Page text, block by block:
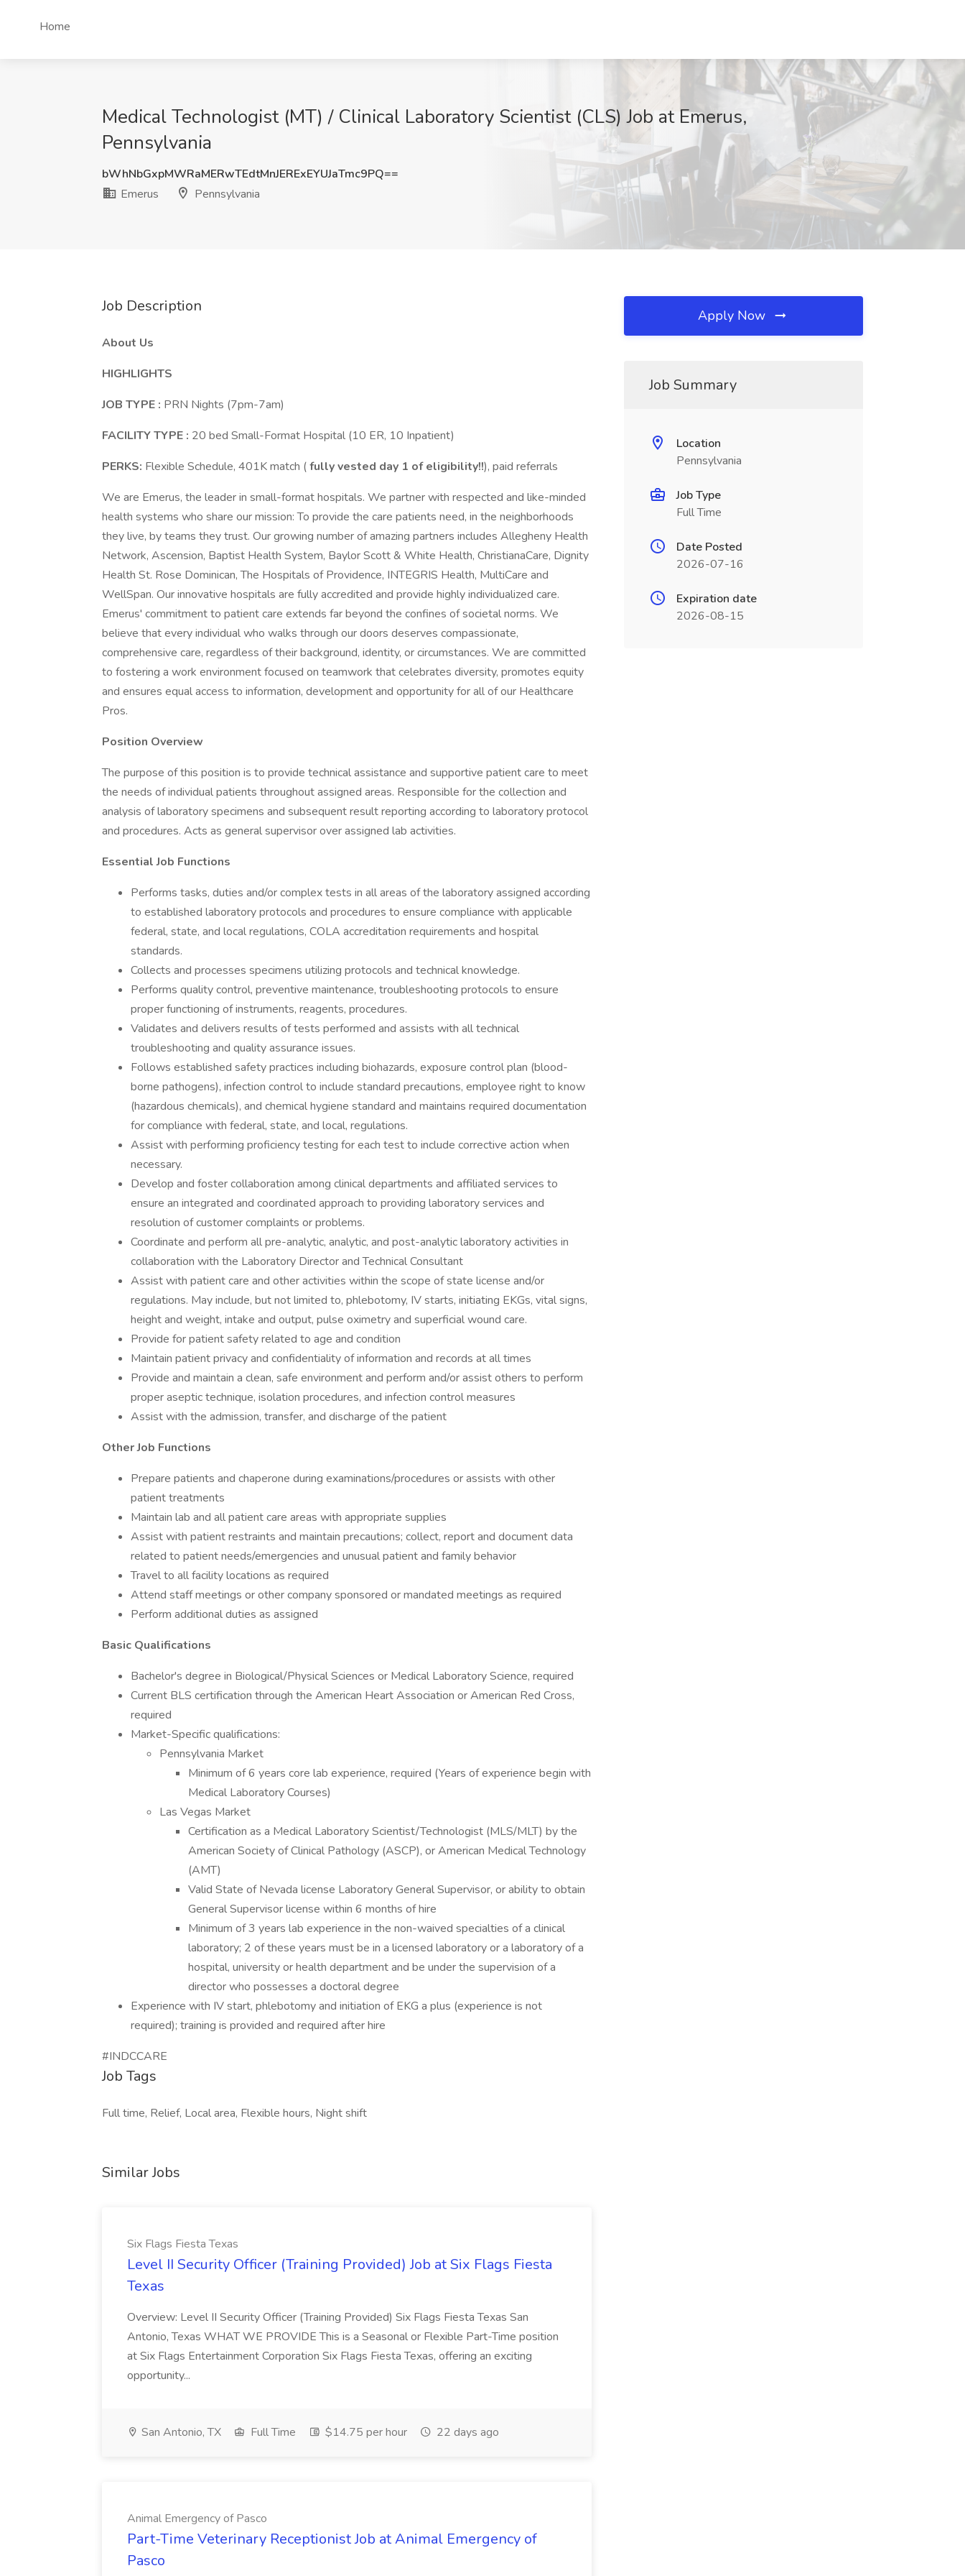
Home
Medical Technologist (MT) / Clinical Laboratory Scientist (CLS) Job at Emerus,
Pennsylvania
bWhNbGxpMWRaMERwTEdtMnJERExEYUJaTmc9PQ==
Emerus
Pennsylvania
Job Description
About Us
HIGHLIGHTS
JOB TYPE : PRN Nights (7pm-7am)
FACILITY TYPE : 20 bed Small-Format Hospital (10 ER, 10 Inpatient)
PERKS: Flexible Schedule, 401K match (fully vested day 1 of eligibility!!), paid referrals
We are Emerus, the leader in small-format hospitals. We partner with respected and like-minded
health systems who share our mission: To provide the care patients need, in the neighborhoods
they live, by teams they trust. Our growing number of amazing partners includes Allegheny Health
Network, Ascension, Baptist Health System, Baylor Scott & White Health, ChristianaCare, Dignity
Health St. Rose Dominican, The Hospitals of Providence, INTEGRIS Health, MultiCare and
WellSpan. Our innovative hospitals are fully accredited and provide highly individualized care.
Emerus' commitment to patient care extends far beyond the confines of societal norms. We
believe that every individual who walks through our doors deserves compassionate,
comprehensive care, regardless of their background, identity, or circumstances. We are committed
to fostering a work environment focused on teamwork that celebrates diversity, promotes equity
and ensures equal access to information, development and opportunity for all of our Healthcare
Pros.
Position Overview
The purpose of this position is to provide technical assistance and supportive patient care to meet
the needs of individual patients throughout assigned areas. Responsible for the collection and
analysis of laboratory specimens and subsequent result reporting according to laboratory protocol
and procedures. Acts as general supervisor over assigned lab activities.
Essential Job Functions
Performs tasks, duties and/or complex tests in all areas of the laboratory assigned according
to established laboratory protocols and procedures to ensure compliance with applicable
federal, state, and local regulations, COLA accreditation requirements and hospital
standards.
Collects and processes specimens utilizing protocols and technical knowledge.
Performs quality control, preventive maintenance, troubleshooting protocols to ensure
proper functioning of instruments, reagents, procedures.
Validates and delivers results of tests performed and assists with all technical
troubleshooting and quality assurance issues.
Follows established safety practices including biohazards, exposure control plan (blood-
borne pathogens), infection control to include standard precautions, employee right to know
(hazardous chemicals), and chemical hygiene standard and maintains required documentation
for compliance with federal, state, and local, regulations.
Assist with performing proficiency testing for each test to include corrective action when
necessary.
Develop and foster collaboration among clinical departments and affiliated services to
ensure an integrated and coordinated approach to providing laboratory services and
resolution of customer complaints or problems.
Coordinate and perform all pre-analytic, analytic, and post-analytic laboratory activities in
collaboration with the Laboratory Director and Technical Consultant
Assist with patient care and other activities within the scope of state license and/or
regulations. May include, but not limited to, phlebotomy, IV starts, initiating EKGs, vital signs,
height and weight, intake and output, pulse oximetry and superficial wound care.
Provide for patient safety related to age and condition
Maintain patient privacy and confidentiality of information and records at all times
Provide and maintain a clean, safe environment and perform and/or assist others to perform
proper aseptic technique, isolation procedures, and infection control measures
Assist with the admission, transfer, and discharge of the patient
Other Job Functions
Prepare patients and chaperone during examinations/procedures or assists with other
patient treatments
Maintain lab and all patient care areas with appropriate supplies
Assist with patient restraints and maintain precautions; collect, report and document data
related to patient needs/emergencies and unusual patient and family behavior
Travel to all facility locations as required
Attend staff meetings or other company sponsored or mandated meetings as required
Perform additional duties as assigned
Basic Qualifications
Bachelor's degree in Biological/Physical Sciences or Medical Laboratory Science, required
Current BLS certification through the American Heart Association or American Red Cross,
required
Market-Specific qualifications:
Pennsylvania Market
Minimum of 6 years core lab experience, required (Years of experience begin with
Medical Laboratory Courses)
Las Vegas Market
Certification as a Medical Laboratory Scientist/Technologist (MLS/MLT) by the
American Society of Clinical Pathology (ASCP), or American Medical Technology
(AMT)
Valid State of Nevada license Laboratory General Supervisor, or ability to obtain
General Supervisor license within 6 months of hire
Minimum of 3 years lab experience in the non-waived specialties of a clinical
laboratory; 2 of these years must be in a licensed laboratory or a laboratory of a
hospital, university or health department and be under the supervision of a
director who possesses a doctoral degree
Experience with IV start, phlebotomy and initiation of EKG a plus (experience is not
required); training is provided and required after hire
#INDCCARE
Job Tags
Full time, Relief, Local area, Flexible hours, Night shift
Similar Jobs
Six Flags Fiesta Texas
Level II Security Officer (Training Provided) Job at Six Flags Fiesta
Texas
Overview: Level II Security Officer (Training Provided) Six Flags Fiesta Texas San
Antonio, Texas WHAT WE PROVIDE This is a Seasonal or Flexible Part-Time position
at Six Flags Entertainment Corporation Six Flags Fiesta Texas, offering an exciting
opportunity...
San Antonio, TX Full Time $14.75 per hour 22 days ago
Animal Emergency of Pasco
Part-Time Veterinary Receptionist Job at Animal Emergency of
Pasco
Apply Now
Job Summary
Location
Pennsylvania
Job Type
Full Time
Date Posted
2026-07-16
Expiration date
2026-08-15